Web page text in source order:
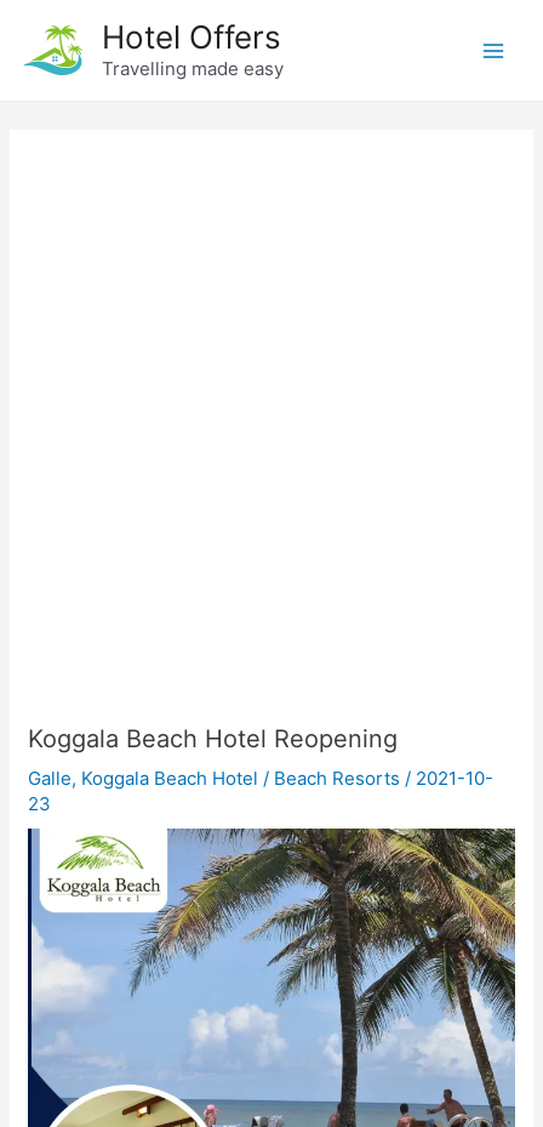
content
Hotel Offers
Travelling made easy
Koggala Beach Hotel Reopening
Galle, Koggala Beach Hotel / Beach Resorts / 2021-10-
23